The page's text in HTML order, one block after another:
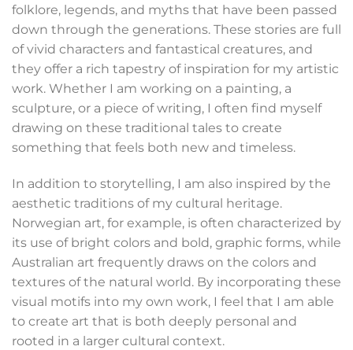
folklore, legends, and myths that have been passed
down through the generations. These stories are full
of vivid characters and fantastical creatures, and
they offer a rich tapestry of inspiration for my artistic
work. Whether I am working on a painting, a
sculpture, or a piece of writing, I often find myself
drawing on these traditional tales to create
something that feels both new and timeless.
In addition to storytelling, I am also inspired by the
aesthetic traditions of my cultural heritage.
Norwegian art, for example, is often characterized by
its use of bright colors and bold, graphic forms, while
Australian art frequently draws on the colors and
textures of the natural world. By incorporating these
visual motifs into my own work, I feel that I am able
to create art that is both deeply personal and
rooted in a larger cultural context.